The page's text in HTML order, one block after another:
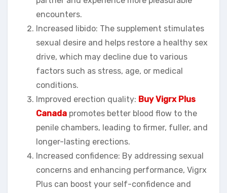
encounters.
Increased libido: The supplement stimulates
sexual desire and helps restore a healthy sex
drive, which may decline due to various
factors such as stress, age, or medical
conditions.
Improved erection quality: Buy Vigrx Plus
Canada promotes better blood flow to the
penile chambers, leading to firmer, fuller, and
longer-lasting erections.
Increased confidence: By addressing sexual
concerns and enhancing performance, Vigrx
Plus can boost your self-confidence and